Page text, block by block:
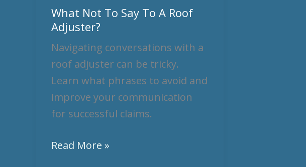
What Not To Say To A Roof
Adjuster?
Navigating conversations with a
roof adjuster can be tricky.
Learn what phrases to avoid and
improve your communication
for successful claims.
Adjuster?
Read More »